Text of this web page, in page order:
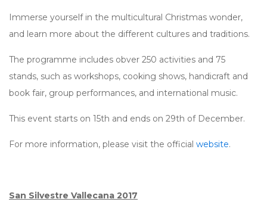
Immerse yourself in the multicultural Christmas wonder,
and learn more about the different cultures and traditions.
The programme includes obver 250 activities and 75
stands, such as workshops, cooking shows, handicraft and
book fair, group performances, and international music.
This event starts on 15th and ends on 29th of December.
For more information, please visit the official website.
San Silvestre Vallecana 2017